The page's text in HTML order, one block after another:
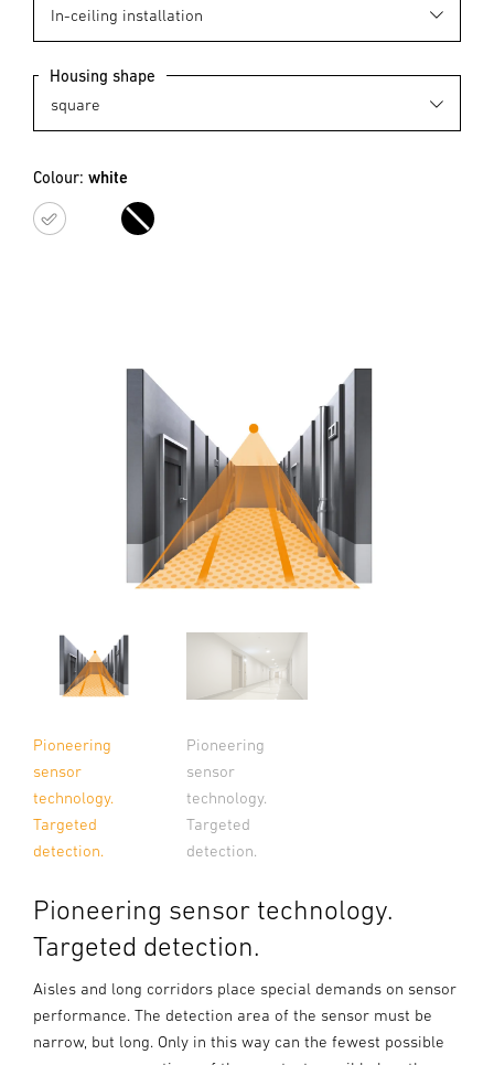
Housing shape
Colour: white
white black
Pioneering
sensor
technology.
Targeted
detection.
Pioneering
sensor
technology.
Targeted
detection.
Pioneering sensor technology.
Targeted detection.
Aisles and long corridors place special demands on sensor
performance. The detection area of the sensor must be
narrow, but long. Only in this way can the fewest possible